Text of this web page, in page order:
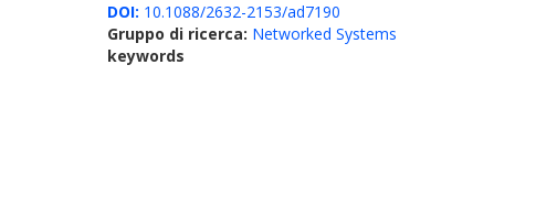
DOI: 10.1088/2632-2153/ad7190
Gruppo di ricerca: Networked Systems
keywords